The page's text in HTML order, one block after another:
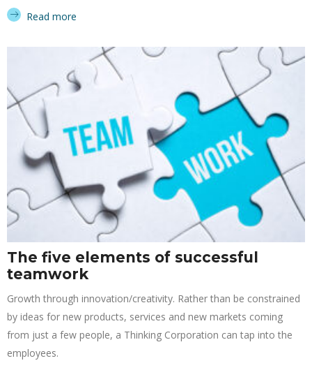
Read more
The five elements of successful
teamwork
Growth through innovation/creativity. Rather than be constrained
by ideas for new products, services and new markets coming
from just a few people, a Thinking Corporation can tap into the
employees.